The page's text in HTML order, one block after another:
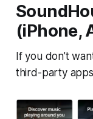
(iPhone,
If you don’t
third-party